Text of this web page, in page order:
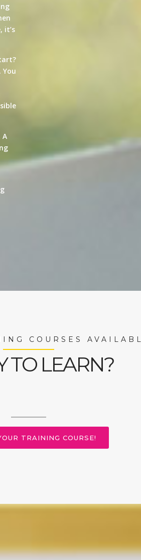
it’s
A
COURSES
TO LEARN?
TRAINING COURSE!